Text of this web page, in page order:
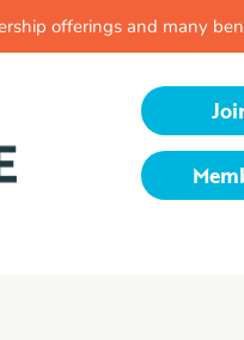
offerings and many